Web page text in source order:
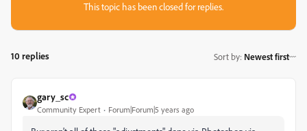
This topic has been closed for replies.
10 replies Sort by: Newest first
gary_sc
Community Expert Forum|Forum|5 years ago